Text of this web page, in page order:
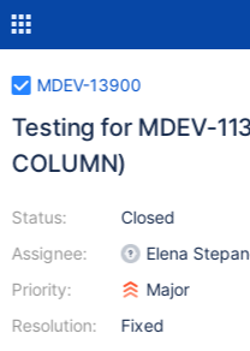
MDEV-13900
Testing for MDEV-
COLUMN)
Status:
Assignee:
Priority:
Resolution:
Closed
Elena
Major
Fixed